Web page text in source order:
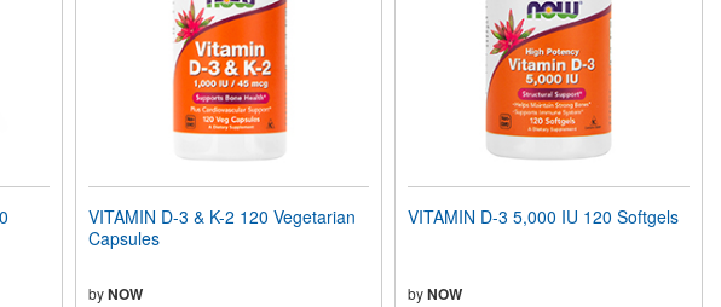
VITAMIN D-3 & K-2 120 Vegetarian
Capsules
by NOW
VITAMIN D-3 5,000 IU 120 Softgels
byNOW